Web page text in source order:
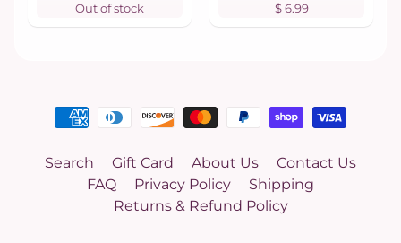
Out of stock $ 6.99
Search Gift Card About Us
Contact Us
FAQ
Privacy Policy
Shipping
Returns & Refund Policy